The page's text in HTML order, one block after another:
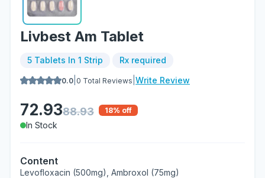
Livbest Am Tablet
5 Tablets In 1 Strip Rx required
0.0 0 Total Reviews Write Review
72.9388.93 18% off
In Stock
Content
Levofloxacin (500mg), Ambroxol (75mg)